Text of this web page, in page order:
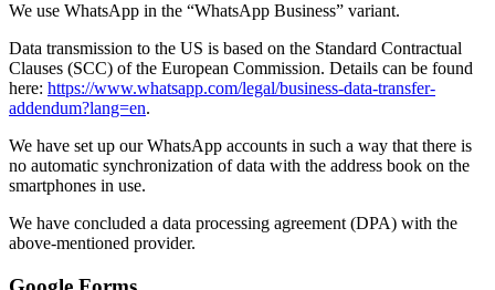
We use WhatsApp in the “WhatsApp Business” variant.
Data transmission to the US is based on the Standard Contractual
Clauses (SCC) of the European Commission. Details can be found
here: https://www.whatsapp.com/legal/business-data-transfer-
addendum?lang=en.
We have set up our WhatsApp accounts in such a way that there is
no automatic synchronization of data with the address book on the
smartphones in use.
We have concluded a data processing agreement (DPA) with the
above-mentioned provider.